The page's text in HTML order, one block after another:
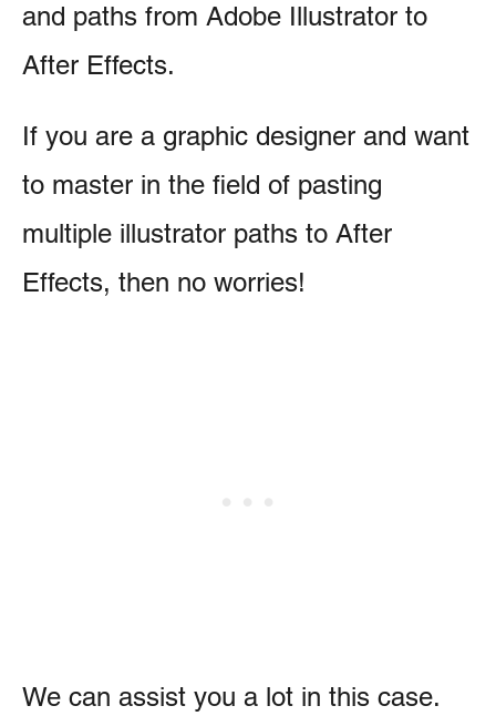
and paths from Adobe Illustrator to
After Effects.
If you are a graphic designer and want
to master in the field of pasting
multiple illustrator paths to After
Effects, then no worries!
We can assist you a lot in this case.